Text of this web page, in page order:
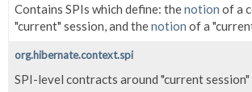
Contains SPIs which define: thenotion of a
"current" session, and thenotion of a
org.hibernate.context.spi
SPI-level contracts around "current